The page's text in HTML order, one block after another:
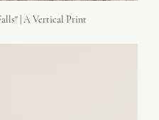
| A Vertical Print